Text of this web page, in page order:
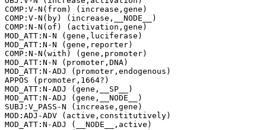
COMP:V-N(from) (increase,gene)
COMP:V-N(by) (increase,__NODE__)
COMP:N-N(of) (activation,gene)
MOD_ATT:N-N (gene,luciferase)
MOD_ATT:N-N (gene,reporter)
COMP:N-N(with) (gene,promoter)
MOD_ATT:N-N (promoter,DNA)
MOD_ATT:N-ADJ (promoter,endogenous)
APPOS (promoter,1664?)
MOD_ATT:N-ADJ (gene,__SP__)
MOD_ATT:N-ADJ (gene,__NODE__)
SUBJ:V_PASS-N (increase,gene)
MOD:ADJ-ADV (active,constitutively)
MOD_ATT:N-ADJ (__NODE__,active)